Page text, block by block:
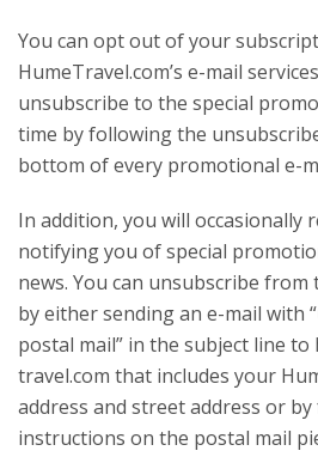
You can opt out of your
HumeTravel.com’s e-mail
unsubscribe to the special
time by following the
bottom of every promotional e-
In addition, you will occasionally
notifying you of special
news. You can unsubscribe
by either sending an e-mail with
postal mail” in the subject line to
travel.com that includes your
address and street address or
instructions on the postal mail